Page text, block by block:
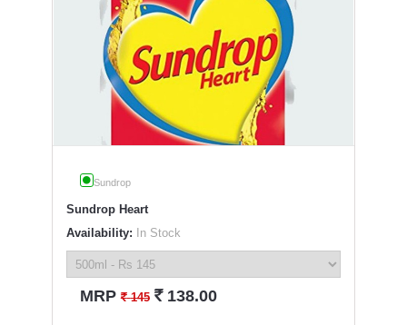
Sundrop
Sundrop Heart
Availability: In Stock
MRP` 145 ` 138.00